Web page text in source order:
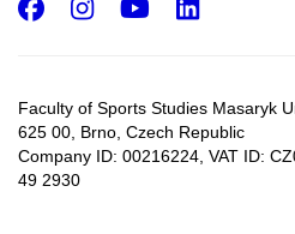
Faculty of Sports Studies Masaryk
625 00, Brno, Czech Republic
Company ID: 00216224, VAT ID:
49 2930
Facebook
Instagram
Youtube